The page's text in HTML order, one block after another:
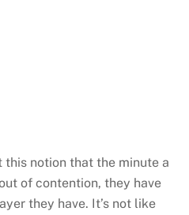
this notion that the minute a
of contention, they have
they have. It’s not like